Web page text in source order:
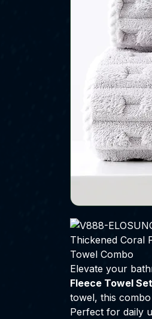
Thickened Coral
Towel Combo
Elevate your
Fleece Towel Set
towel, this
Perfect for daily